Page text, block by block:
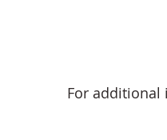
For additional